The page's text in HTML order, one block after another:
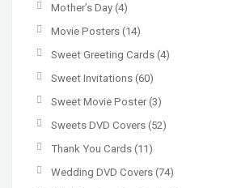
Mother’s Day (4)
Movie Posters (14)
Sweet Greeting Cards (4)
Sweet Invitations (60)
Sweet Movie Poster(3)
Sweets DVD Covers (52)
Thank You Cards (11)
Wedding DVD Covers (74)